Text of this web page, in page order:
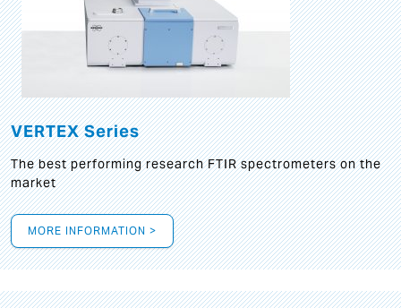
VERTEX Series
The best performing research FTIR spectrometers on the
market
MORE INFORMATION >